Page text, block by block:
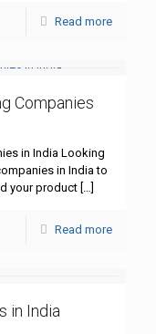
Read more
Companies
in India Looking
in India to
your product […]
Read more
in India